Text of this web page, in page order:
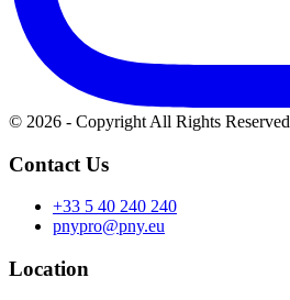
© 2026 - Copyright All Rights Reserved
Contact Us
+33 5 40 240 240
pnypro@pny.eu
Location